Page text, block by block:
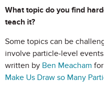
What topic do you find
teach it?
Some topics can be
involve particle-level
written by Ben Meacham
Make Us Draw so Many